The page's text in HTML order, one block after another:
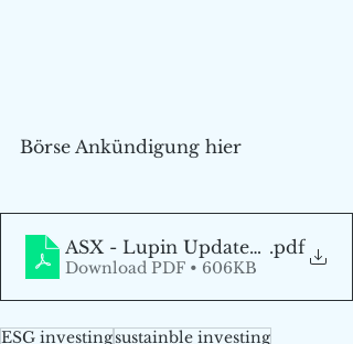
Börse Ankündigung hier
ASX - Lupin Update_Final_DE
.pdf
Download PDF • 606KB
ESG investingsustainble investing